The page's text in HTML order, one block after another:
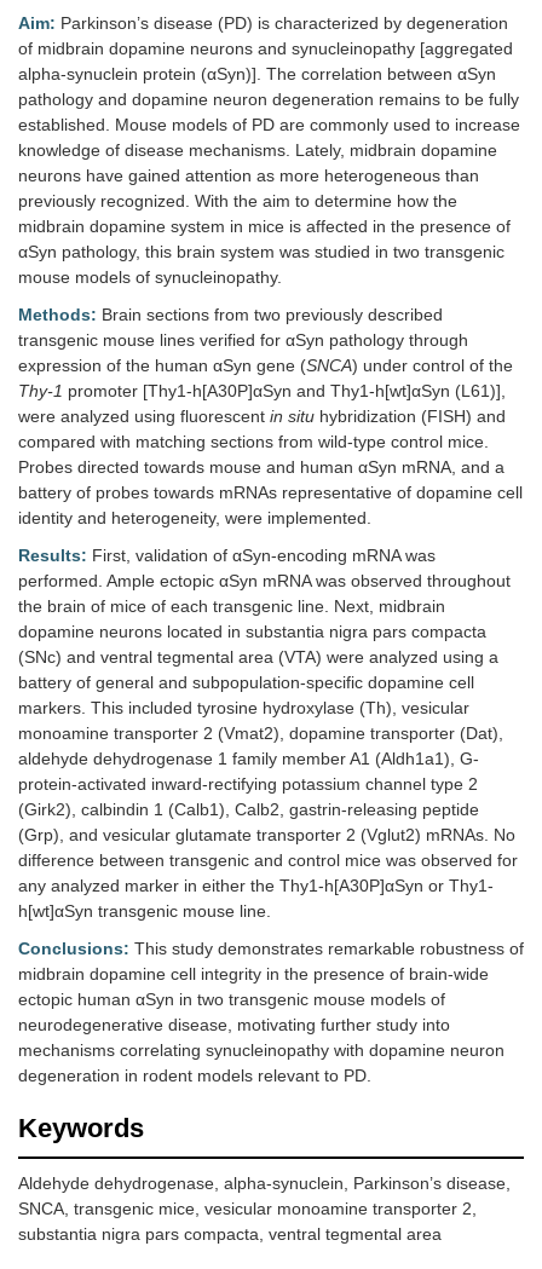
Aim: Parkinson’s disease (PD) is characterized by degeneration
of midbrain dopamine neurons and synucleinopathy [aggregated
alpha-synuclein protein (αSyn)]. The correlation between αSyn
pathology and dopamine neuron degeneration remains to be fully
established. Mouse models of PD are commonly used to increase
knowledge of disease mechanisms. Lately, midbrain dopamine
neurons have gained attention as more heterogeneous than
previously recognized. With the aim to determine how the
midbrain dopamine system in mice is affected in the presence of
αSyn pathology, this brain system was studied in two transgenic
mouse models of synucleinopathy.
Methods: Brain sections from two previously described
transgenic mouse lines verified for αSyn pathology through
expression of the human αSyn gene (SNCA) under control of the
Thy-1 promoter [Thy1-h[A30P]αSyn and Thy1-h[wt]αSyn (L61)],
were analyzed using fluorescent in situ hybridization (FISH) and
compared with matching sections from wild-type control mice.
Probes directed towards mouse and human αSyn mRNA, and a
battery of probes towards mRNAs representative of dopamine cell
identity and heterogeneity, were implemented.
Results: First, validation of αSyn-encoding mRNA was
performed. Ample ectopic αSyn mRNA was observed throughout
the brain of mice of each transgenic line. Next, midbrain
dopamine neurons located in substantia nigra pars compacta
(SNc) and ventral tegmental area (VTA) were analyzed using a
battery of general and subpopulation-specific dopamine cell
markers. This included tyrosine hydroxylase (Th), vesicular
monoamine transporter 2 (Vmat2), dopamine transporter (Dat),
aldehyde dehydrogenase 1 family member A1 (Aldh1a1), G-
protein-activated inward-rectifying potassium channel type 2
(Girk2), calbindin 1 (Calb1), Calb2, gastrin-releasing peptide
(Grp), and vesicular glutamate transporter 2 (Vglut2) mRNAs. No
difference between transgenic and control mice was observed for
any analyzed marker in either the Thy1-h[A30P]αSyn or Thy1-
h[wt]αSyn transgenic mouse line.
Conclusions: This study demonstrates remarkable robustness of
midbrain dopamine cell integrity in the presence of brain-wide
ectopic human αSyn in two transgenic mouse models of
neurodegenerative disease, motivating further study into
mechanisms correlating synucleinopathy with dopamine neuron
degeneration in rodent models relevant to PD.
Keywords
Aldehyde dehydrogenase, alpha-synuclein, Parkinson’s disease,
SNCA, transgenic mice, vesicular monoamine transporter 2,
substantia nigra pars compacta, ventral tegmental area